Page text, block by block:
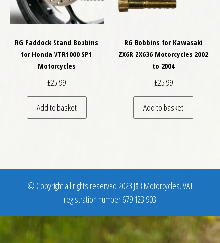
RG Paddock Stand Bobbins
for Honda VTR1000 SP1
Motorcycles
£25.99
Add to basket
RG Bobbins for Kawasaki
ZX6R ZX636 Motorcycles 2002
to 2004
£25.99
Add to basket
© Copyright all rights reserved 2023 J&B Motorcycles. VAT
registration number 679 123 903